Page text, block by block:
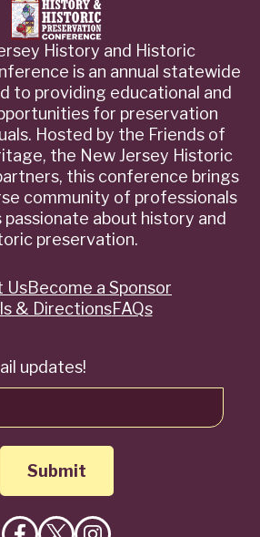
History and Historic
is an annual statewide
to providing educational and
for preservation
Hosted by the Friends of
the New Jersey Historic
this conference brings
community of professionals
about history and
preservation.
updates!
UsBecome a Sponsor
& DirectionsFAQs